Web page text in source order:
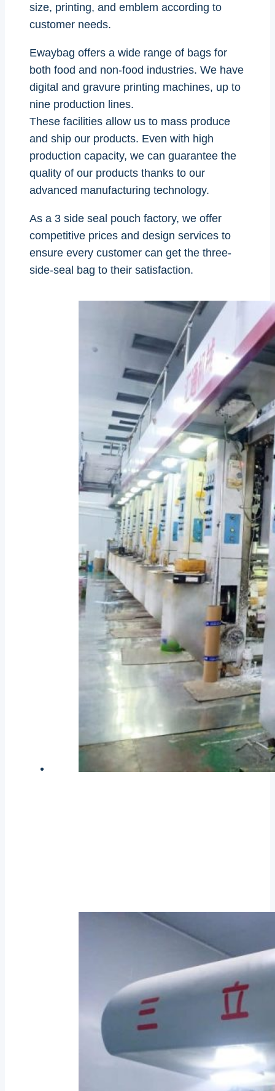
size, printing, and emblem according to
customer needs.
Ewaybag offers a wide range of bags for
both food and non-food industries. We have
digital and gravure printing machines, up to
nine production lines.
These facilities allow us to mass produce
and ship our products. Even with high
production capacity, we can guarantee the
quality of our products thanks to our
advanced manufacturing technology.
As a 3 side seal pouch factory, we offer
competitive prices and design services to
ensure every customer can get the three-
side-seal bag to their satisfaction.